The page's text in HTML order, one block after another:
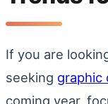
If you are
seeking graphic
coming year,